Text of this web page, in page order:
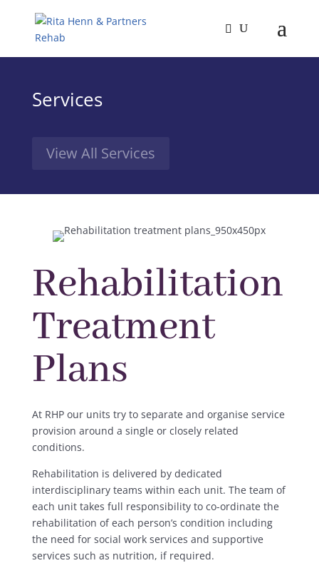
Services
View All Services
Rehabilitation
Treatment
Plans
At RHP our units try to separate and organise service
provision around a single or closely related
conditions.
Rehabilitation is delivered by dedicated
interdisciplinary teams within each unit. The team of
each unit takes full responsibility to co-ordinate the
rehabilitation of each person’s condition including
the need for social work services and supportive
services such as nutrition, if required.